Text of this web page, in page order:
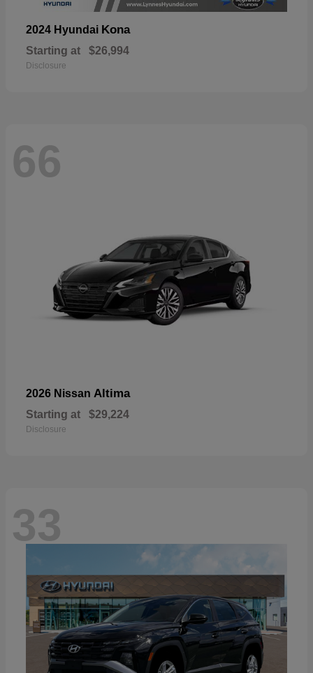
2024 Hyundai Kona
Starting at $26,994
Disclosure
66
2026 Nissan Altima
Starting at $29,224
Disclosure
33